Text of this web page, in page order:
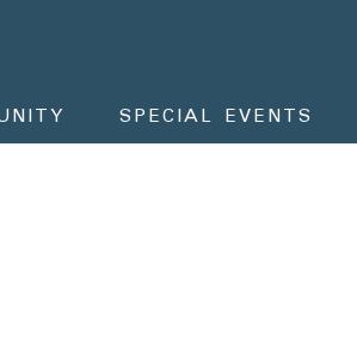
SPECIAL EVENTS